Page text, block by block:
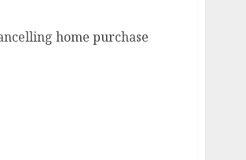
home purchase